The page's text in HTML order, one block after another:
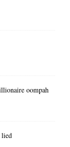
oompah
lied